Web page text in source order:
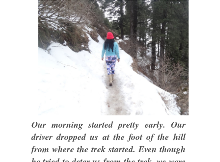
Our morning started pretty early. Our
driver dropped us at the foot of the hill
from where the trek started. Even though